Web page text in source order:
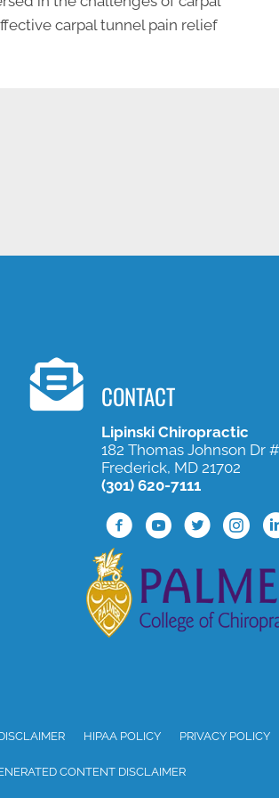
carpal tunnel pain relief
CONTACT
Lipinski Chiropractic
182 Thomas Johnson Dr
Frederick, MD 21702
(301) 620-7111
Facebook Profile
Youtube Profile
Twitter
HIPAA POLICY PRIVACY POLICY
CONTENT DISCLAIMER